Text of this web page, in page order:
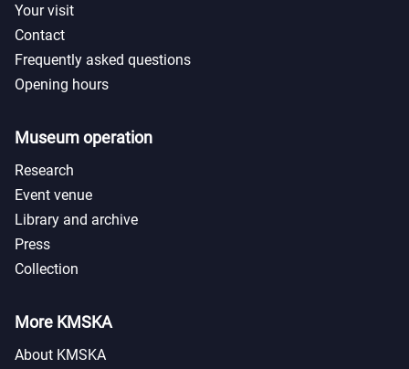
Your visit
Contact
Frequently asked questions
Opening hours
Museum operation
Research
Event venue
Library and archive
Press
Collection
More KMSKA
About KMSKA